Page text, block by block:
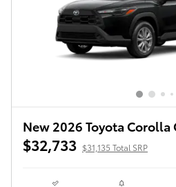
New 2026 Toyota Corolla
$32,733 $31,135 Total SRP